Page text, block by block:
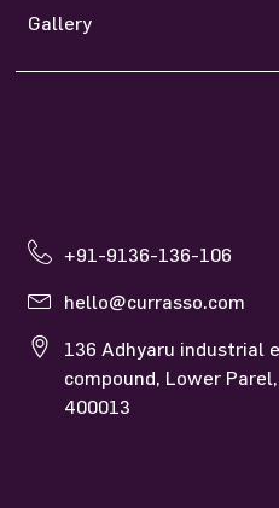
Gallery
+91-9136-136-106
hello@currasso.com
136 Adhyaru industrial
compound, Lower
400013